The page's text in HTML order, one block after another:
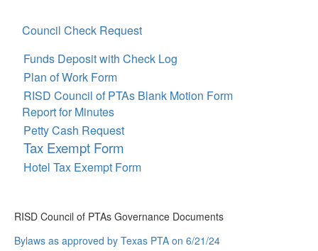
Council Check Request
Funds Deposit with Check Log
Plan of Work Form
RISD Council of PTAs Blank Motion Form
Report for Minutes
Petty Cash Request
Tax Exempt Form
Hotel Tax Exempt Form
RISD Council of PTAs Governance Documents
Bylaws as approved by Texas PTA on 6/21/24